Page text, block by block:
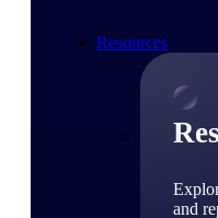
Resources
and